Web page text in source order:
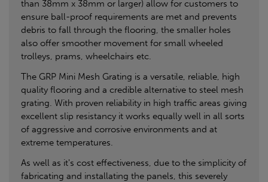
than 38mm x 38mm or larger) allow for customers to
ensure ball-proof requirements are met and prevents
debris to fall through the flooring, the smaller holes
also offer smoother movement for small wheeled
trolleys, prams, wheelchairs etc.
The GRP Mini Mesh Grating is a versatile, reliable, high
quality flooring and a credible alternative to steel mesh
grating. With proven reliability in high traffic areas giving
excellent slip resistancy it works equally well in all sorts
of aggressive and corrosive environments and at
extreme temperatures.
As well as it's cost effectiveness, due to the simplicity of
fabricating and installating the panels, this severely